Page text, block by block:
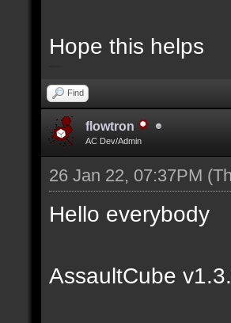
Hope this helps
Find
flowtron
AC Dev/Admin
26 Jan 22, 07:37PM
Hello everybody
AssaultCube